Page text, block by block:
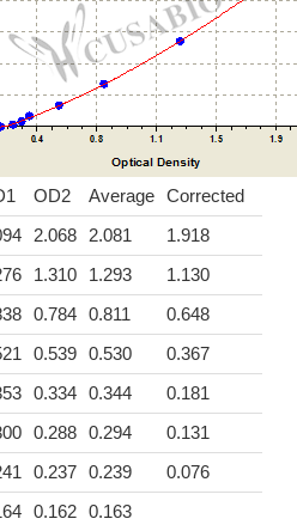
OD2 Average Corrected
2.068 2.081
1.918
1.310 1.293
1.130
0.784 0.811
0.648
0.539 0.530
0.367
0.334 0.344
0.181
0.288 0.294
0.131
0.237 0.239
0.076
0.162 0.163